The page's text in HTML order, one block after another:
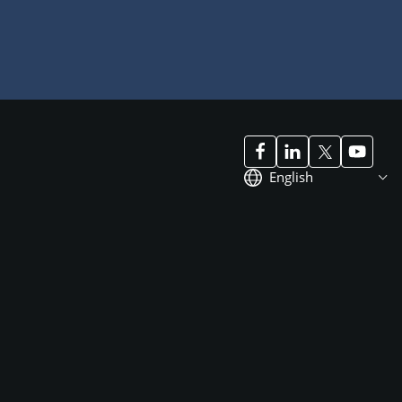
English